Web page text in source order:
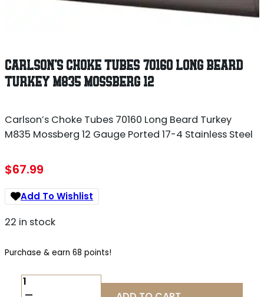
CARLSON’S CHOKE TUBES 70160 LONG BEARD
TURKEY M835 MOSSBERG 12
Carlson’s Choke Tubes 70160 Long Beard Turkey
M835 Mossberg 12 Gauge Ported 17-4 Stainless Steel
$67.99
Add To Wishlist
22 in stock
Purchase & earn 68 points!
CARLSON'S
CHOKE